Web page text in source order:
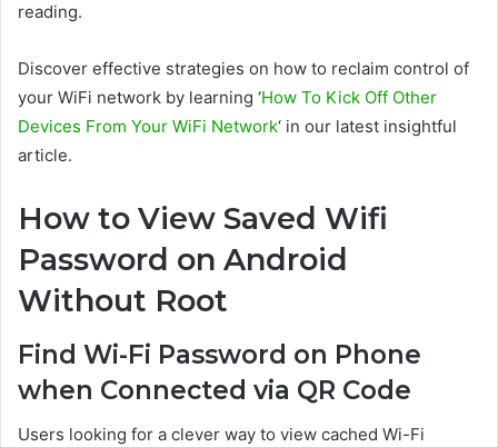
reading.
Discover effective strategies on how to reclaim control of
your WiFi network by learning ‘How To Kick Off Other
Devices From Your WiFi Network‘ in our latest insightful
article.
How to View Saved Wifi
Password on Android
Without Root
Find Wi-Fi Password on Phone
when Connected via QR Code
Users looking for a clever way to view cached Wi-Fi